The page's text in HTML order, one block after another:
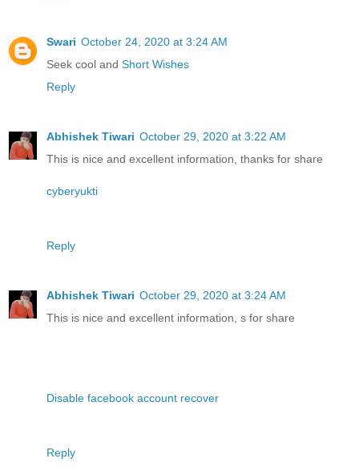
Swari October 24, 2020 at 3:24 AM
Seek cool and Short Wishes
Reply
Abhishek Tiwari October 29, 2020 at 3:22 AM
This is nice and excellent information, thanks for share
cyberyukti
Reply
Abhishek Tiwari October 29, 2020 at 3:24 AM
This is nice and excellent information, s for share
Disable facebook account recover
Reply